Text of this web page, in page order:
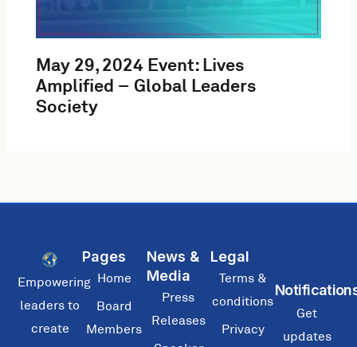
May 29, 2024 Event: Lives
Amplified – Global Leaders
Society
Empowering
leaders to
create
Pages
Home
Board
Members
News &
Media
Press
Releases
Legal
Terms &
conditions
Privacy
Get
updates